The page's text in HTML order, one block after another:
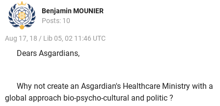
Benjamin MOUNIER
Posts: 10
Aug 17, 18 / Lib 05, 02 11:46 UTC
Dears Asgardians,
Why not create an Asgardian's Healthcare Ministry with a
global approach bio-psycho-cultural and politic ?